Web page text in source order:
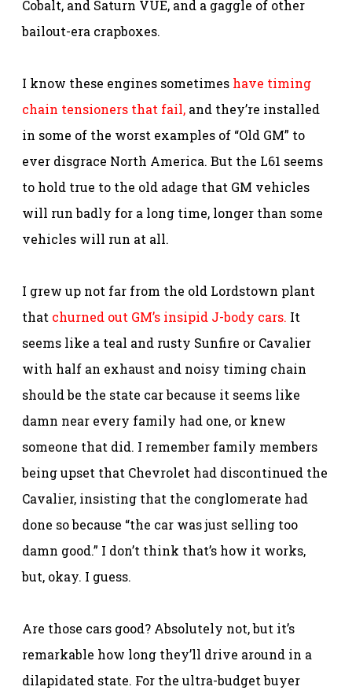
Cobalt, and Saturn VUE, and a gaggle of other
bailout-era crapboxes.
I know these engines sometimes have timing
chain tensioners that fail, and they’re installed
in some of the worst examples of “Old GM” to
ever disgrace North America. But the L61 seems
to hold true to the old adage that GM vehicles
will run badly for a long time, longer than some
vehicles will run at all.
I grew up not far from the old Lordstown plant
that churned out GM’s insipid J-body cars. It
seems like a teal and rusty Sunfire or Cavalier
with half an exhaust and noisy timing chain
should be the state car because it seems like
damn near every family had one, or knew
someone that did. I remember family members
being upset that Chevrolet had discontinued the
Cavalier, insisting that the conglomerate had
done so because “the car was just selling too
damn good.” I don’t think that’s how it works,
but, okay. I guess.
Are those cars good? Absolutely not, but it’s
remarkable how long they’ll drive around in a
dilapidated state. For the ultra-budget buyer